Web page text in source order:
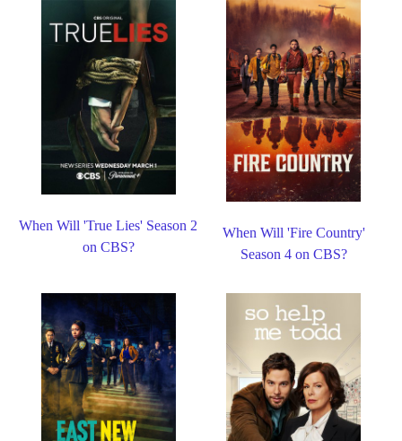
When Will 'True Lies' Season 2
on CBS?
When Will 'Fire Country'
Season 4 on CBS?